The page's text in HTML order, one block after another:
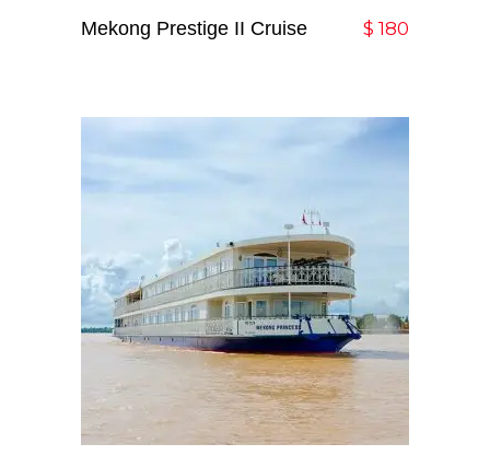
Add To Cart
Mekong Prestige II Cruise $ 180